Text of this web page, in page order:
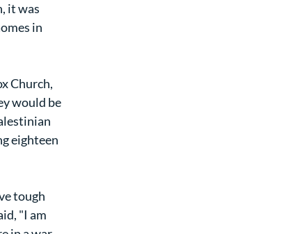
it was
in
Church,
would be
eighteen
tough
"I am